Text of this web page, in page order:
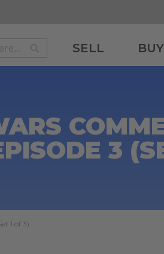
Search
SELL BUY
3
1 of 3)